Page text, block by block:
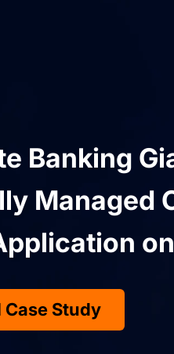
Banking
Managed
Study